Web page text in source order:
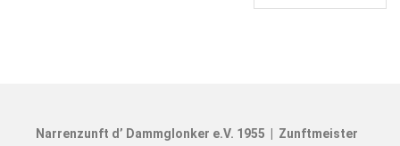
Narrenzunft d’ Dammglonker e.V. 1955 | Zunftmeister